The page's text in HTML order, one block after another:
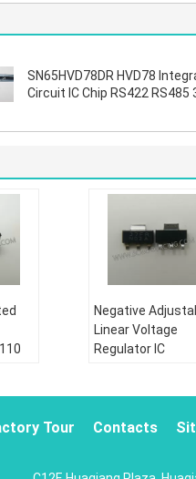
SN65HVD78DR HVD78
Circuit IC Chip RS422 RS485
Negative
Linear Voltage
Regulator IC
Condition:
Contacts
Tour